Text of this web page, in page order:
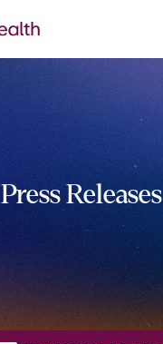
Press Releases